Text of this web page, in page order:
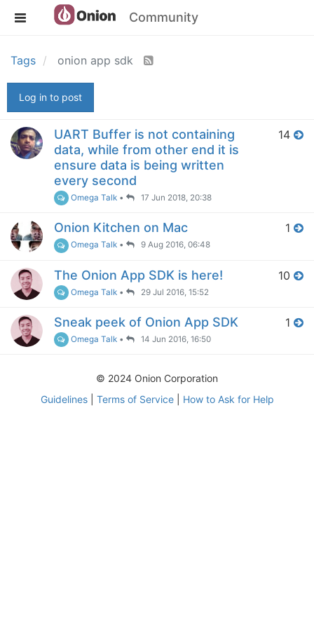
Community
Tags onion app sdk
Log in to post
UART Buffer is not containing
data, while from other end it is
ensure data is being written
every second
Omega Talk • 17 Jun 2018, 20:38
14
Onion Kitchen on Mac
Omega Talk • 9 Aug 2016, 06:48
1
The Onion App SDK is here!
Omega Talk • 29 Jul 2016, 15:52
10
Sneak peek of Onion App SDK
Omega Talk • 14 Jun 2016, 16:50
1
© 2024 Onion Corporation
Guidelines| Terms of Service| How to Ask for Help